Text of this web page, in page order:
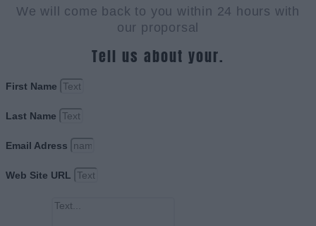
We will come back to you within 24 hours with
our proporsal
Tell us about your.
First Name
Last Name
Email Adress
Web Site URL